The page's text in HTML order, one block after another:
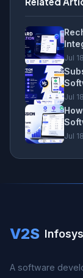
Jul
Jul
Jul
V2S
A software